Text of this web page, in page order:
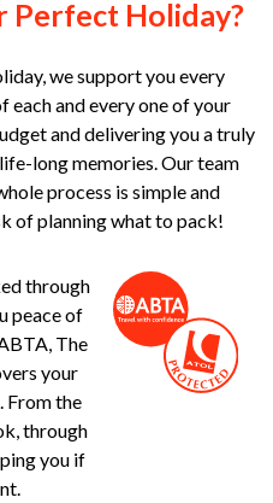
Perfect Holiday?
we support you every
each and every one of your
and delivering you a truly
long memories. Our team
process is simple and
of planning what to pack!
through
peace of
The
your
From the
through
you if